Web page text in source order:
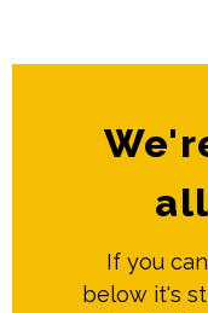
If you
below it's